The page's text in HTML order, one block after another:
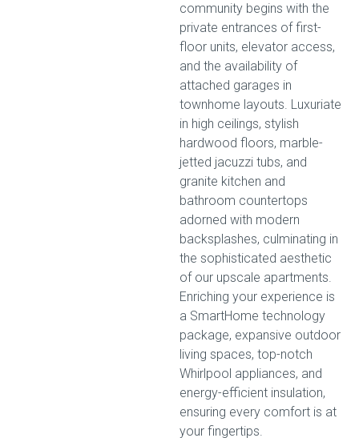
community begins with the
private entrances of first-
floor units, elevator access,
and the availability of
attached garages in
townhome layouts. Luxuriate
in high ceilings, stylish
hardwood floors, marble-
jetted jacuzzi tubs, and
granite kitchen and
bathroom countertops
adorned with modern
backsplashes, culminating in
the sophisticated aesthetic
of our upscale apartments.
Enriching your experience is
a SmartHome technology
package, expansive outdoor
living spaces, top-notch
Whirlpool appliances, and
energy-efficient insulation,
ensuring every comfort is at
your fingertips.